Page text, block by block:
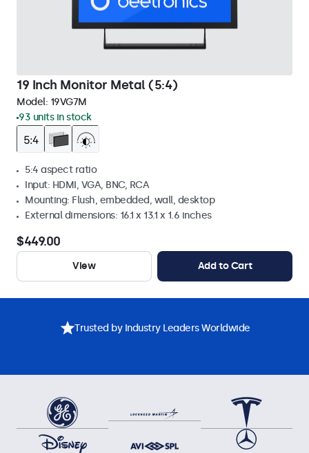
19 Inch Monitor Metal (5:4)
Model: 19VG7M
93 units in stock
5:4 aspect ratio
Input: HDMI, VGA, BNC, RCA
Mounting: Flush, embedded, wall, desktop
External dimensions: 16.1 x 13.1 x 1.6 inches
$449.00
View Add to Cart
Trusted by Industry Leaders Worldwide